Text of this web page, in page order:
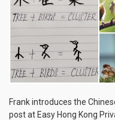
Frank introduces the
post at Easy Hong Kong